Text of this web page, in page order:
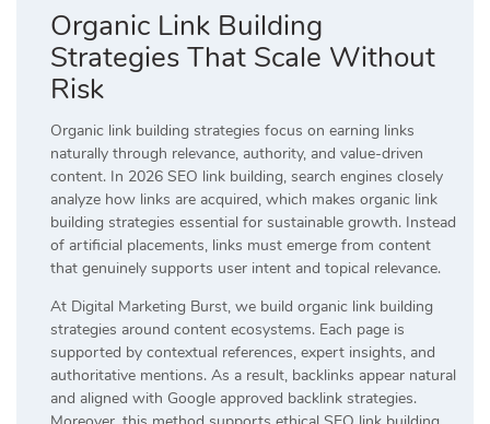
Organic Link Building
Strategies That Scale Without
Risk
Organic link building strategies focus on earning links
naturally through relevance, authority, and value-driven
content. In 2026 SEO link building, search engines closely
analyze how links are acquired, which makes organic link
building strategies essential for sustainable growth. Instead
of artificial placements, links must emerge from content
that genuinely supports user intent and topical relevance.
At Digital Marketing Burst, we build organic link building
strategies around content ecosystems. Each page is
supported by contextual references, expert insights, and
authoritative mentions. As a result, backlinks appear natural
and aligned with Google approved backlink strategies.